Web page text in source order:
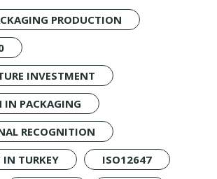
PRODUCTION
INVESTMENT
PACKAGING
RECOGNITION
TURKEY
ISO12647